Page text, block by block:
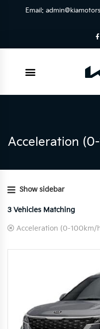
Email:
Acceleration
Show sidebar
3 Vehicles Matching
Acceleration (0-100km/